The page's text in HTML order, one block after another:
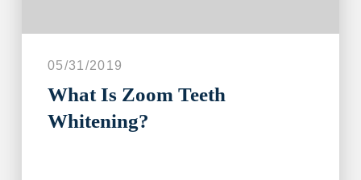
05/31/2019
What Is Zoom Teeth
Whitening?